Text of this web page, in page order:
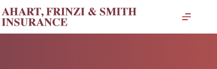
to
content